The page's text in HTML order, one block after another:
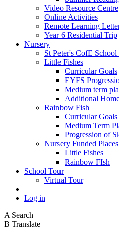
Video Resource Centre
Online Activities
Remote Learning
Year 6 Residential Trip
Nursery
St Peter's CofE School
Little Fishes
Curricular Goals
EYFS
Medium term
Additional
Rainbow Fish
Curricular Goals
Medium Term
Progression of
Nursery Funded Places
Little Fishes
Rainbow FIsh
School Tour
Virtual Tour
Log in
A Search
B Translate